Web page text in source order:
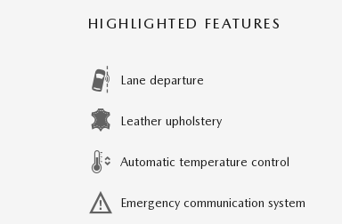
HIGHLIGHTED FEATURES
Lane departure
Leather upholstery
Automatic temperature control
Emergency communication system